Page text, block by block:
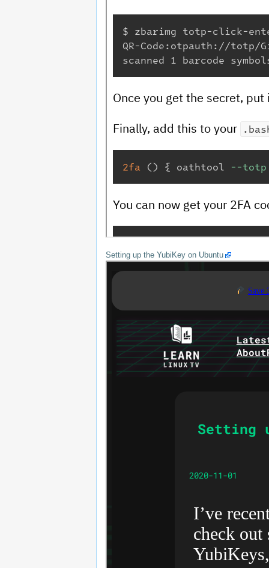
Setting up the YubiKey on Ubuntu